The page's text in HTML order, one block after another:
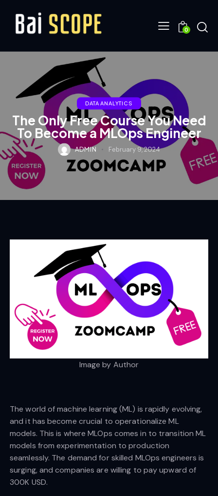
0
DATA ANALYTICS
The Only Free Course You Need
To Become a MLOps Engineer
ADMIN February 9, 2024
Image by Author
The world of machine learning (ML) is rapidly evolving,
and it has become crucial to operationalize ML
models. This is where MLOps comes in to transition ML
models from experimentation to production
seamlessly. The demand for skilled MLOps engineers is
surging, and companies are willing to pay upward of
300K USD.